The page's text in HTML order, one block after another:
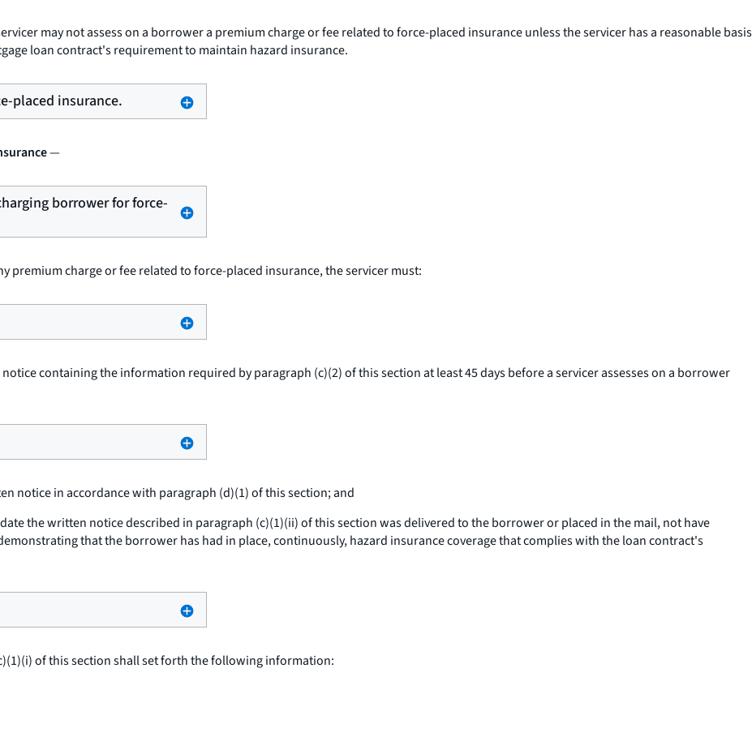
may not assess on a borrower a premium charge or fee related to force-placed insurance unless the servicer has a reasonable basis
loan contract's requirement to maintain hazard insurance.
placed insurance.
—
borrower for force-
premium charge or fee related to force-placed insurance, the servicer must:
containing the information required by paragraph (c)(2) of this section at least 45 days before a servicer assesses on a borrower
notice in accordance with paragraph (d)(1) of this section; and
the written notice described in paragraph (c)(1)(ii) of this section was delivered to the borrower or placed in the mail, not have
that the borrower has had in place, continuously, hazard insurance coverage that complies with the loan contract's
of this section shall set forth the following information: